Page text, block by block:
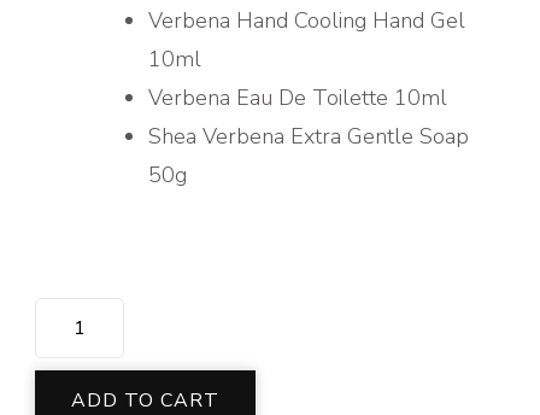
Verbena Hand Cooling Hand Gel
10ml
Verbena Eau De Toilette 10ml
Shea Verbena Extra Gentle Soap
50g
REFRESHING
VERBENA
COLLECTION
ADD TO CART